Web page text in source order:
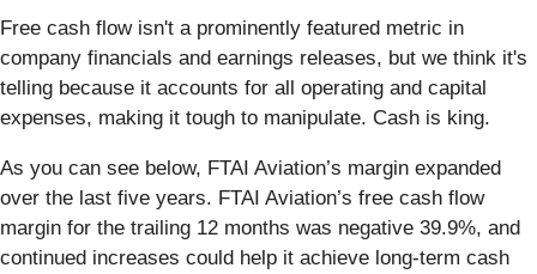
Free cash flow isn't a prominently featured metric in
company financials and earnings releases, but we think it's
telling because it accounts for all operating and capital
expenses, making it tough to manipulate. Cash is king.
As you can see below, FTAI Aviation’s margin expanded
over the last five years. FTAI Aviation’s free cash flow
margin for the trailing 12 months was negative 39.9%, and
continued increases could help it achieve long-term cash